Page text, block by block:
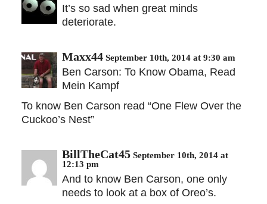
It’s so sad when great minds
deteriorate.
Maxx44 September 10th, 2014 at 9:30 am
Ben Carson: To Know Obama, Read
Mein Kampf
To know Ben Carson read “One Flew Over the
Cuckoo’s Nest”
BillTheCat45 September 10th, 2014 at
12:13 pm
And to know Ben Carson, one only
needs to look at a box of Oreo’s.